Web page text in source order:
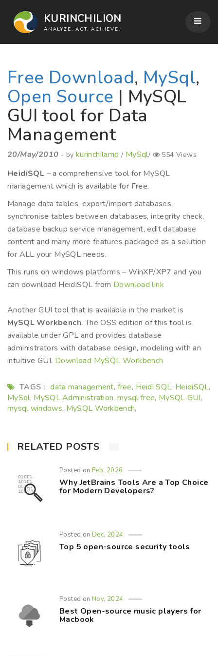
KURINCHILION
ANALYZE. ACT. ACHIEVE.
Free Download, MySql,
Open Source | MySQL
GUI tool for Data
Management
20/May/2010 - by kurinchilamp / MySql/ 554 Views
HeidiSQL – a comprehensive tool for MySQL
management which is available for Free.
Manage data tables, export/import databases,
synchronise tables between databases, integrity check,
database backup service management, edit database
content and many more features packaged as a solution
for ALL your MySQL needs.
This runs on windows platforms – WinXP/XP7 and you
can download HeidiSQL from Download link
Another GUI tool that is available in the market is
MySQL Workbench. The OSS edition of this tool is
available under GPL and provides database
administrators with database design, modeling with an
intuitive GUI. Download MySQL Workbench
TAGS : data management, free, Heidi SQL, HeidiSQL,
MySql, MySQL Administration,mysql free, MySQL GUI,
mysql windows, MySQL Workbench,
RELATED POSTS
Posted onFeb, 2026
Why JetBrains Tools Are a Top Choice
for Modern Developers?
Posted onDec, 2024
Top 5 open-source security tools
Posted onNov, 2024
Best Open-source music players for
Macbook